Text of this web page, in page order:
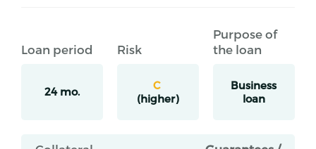
Loan period
24 mo.
Risk
C
(higher)
Purpose of
the loan
Business
loan